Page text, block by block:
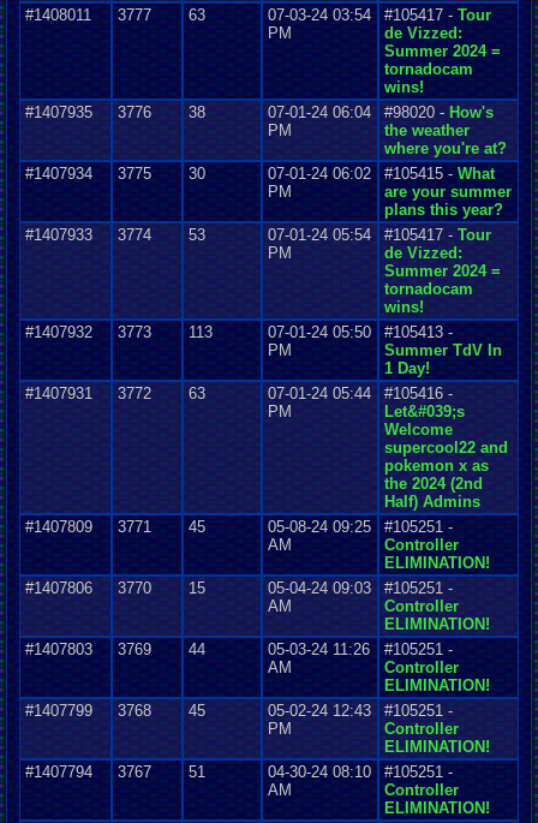
#1408011
3777 63
07-03-24 03:54
PM
#105417 - Tour
de Vizzed:
Summer 2024 =
tornadocam
wins!
#1407935
3776 38
07-01-24 06:04
PM
#98020 - How's
the weather
where you're at?
#1407934
3775 30
07-01-24 06:02
PM
#105415 - What
are your summer
plans this year?
#1407933
3774 53
07-01-24 05:54
PM
#105417 - Tour
de Vizzed:
Summer 2024 =
tornadocam
wins!
#1407932
3773 113
07-01-24 05:50
PM
#105413 -
Summer TdV In
1 Day!
#1407931
3772 63
07-01-24 05:44
PM
#105416 -
Let&#039;s
Welcome
supercool22 and
pokemon x as
the 2024 (2nd
Half) Admins
#1407809
3771 45
05-08-24 09:25
AM
#105251 -
Controller
ELIMINATION!
#1407806
3770 15
05-04-24 09:03
AM
#105251 -
Controller
ELIMINATION!
#1407803
3769 44
05-03-24 11:26
AM
#105251 -
Controller
ELIMINATION!
#1407799
3768 45
05-02-24 12:43
PM
#105251 -
Controller
ELIMINATION!
#1407794
3767 51
04-30-24 08:10
AM
#105251 -
Controller
ELIMINATION!